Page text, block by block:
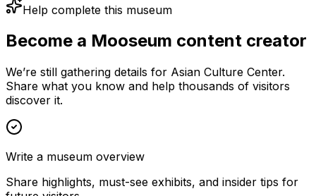
Help complete this museum
Become a Mooseum content creator
We’re still gathering details for Asian Culture Center.
Share what you know and help thousands of visitors
discover it.
Write a museum overview
Share highlights, must-see exhibits, and insider tips for